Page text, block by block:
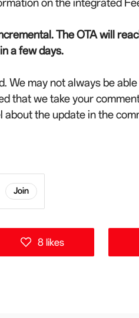
on the integrated
The OTA will
a few days.
We may not always be
that we take your
about the update in the
Join
8 likes